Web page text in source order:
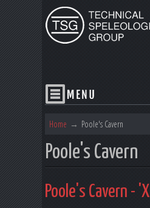
Home → Poole's Cavern
Poole's Cavern
Poole's Cavern -